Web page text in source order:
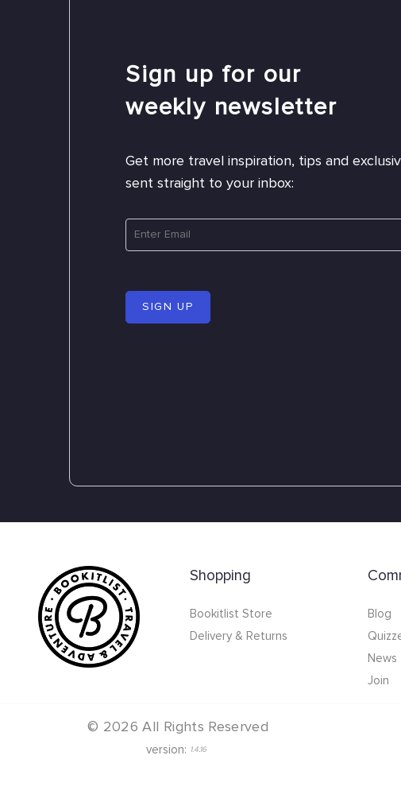
Sign up for our
weekly newsletter
Get more travel inspiration, tips and
sent straight to your inbox:
SIGN UP
Shopping
Bookitlist Store
Delivery & Returns
Blog
News
Join
© 2026 All Rights Reserved
version: 1.4.16